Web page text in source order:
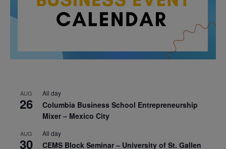
AUG
26
All day
Columbia Business School Entrepreneurship
Mixer – Mexico City
AUG
30
All day
CEMS Block Seminar – University of St. Gallen